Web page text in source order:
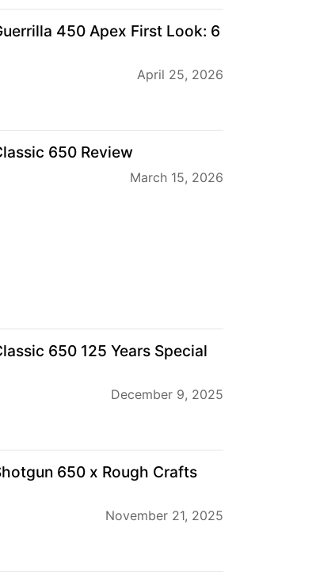
450 Apex First Look: 6
April 25, 2026
650 Review
March 15, 2026
650 125 Years Special
December 9, 2025
650 x Rough Crafts
November 21, 2025